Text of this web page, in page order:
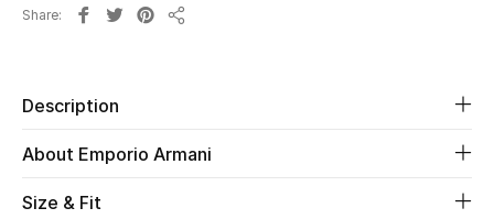
Women's Shoes
Beauty
Kids
Share
Description
About Emporio Armani
Size & Fit